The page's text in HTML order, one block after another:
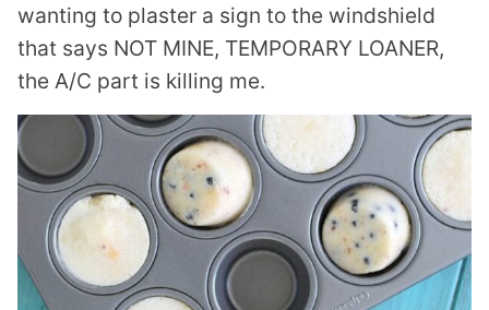
wanting to plaster a sign to the windshield
that says NOT MINE, TEMPORARY LOANER,
the A/C part is killing me.